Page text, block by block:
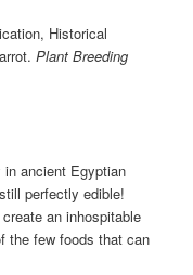
Historical
Plant Breeding
ancient Egyptian
perfectly edible!
an inhospitable
the few foods that can